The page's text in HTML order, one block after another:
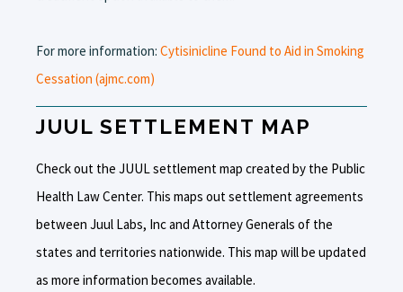
For more information: Cytisinicline Found to Aid in Smoking
Cessation (ajmc.com)
JUUL SETTLEMENT MAP
Check out the JUUL settlement map created by the Public
Health Law Center. This maps out settlement agreements
between Juul Labs, Inc and Attorney Generals of the
states and territories nationwide. This map will be updated
as more information becomes available.